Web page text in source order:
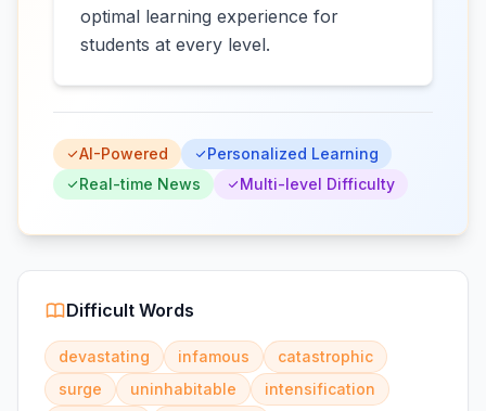
optimal learning experience for
students at every level.
AI-Powered
Personalized Learning
Real-time News
Multi-level Difficulty
Difficult Words
devastating infamous
catastrophic
surge
uninhabitable
intensification